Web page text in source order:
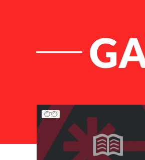
List of Articles